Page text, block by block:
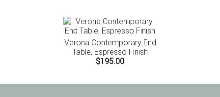
Verona Contemporary End
Table, Espresso Finish
$195.00